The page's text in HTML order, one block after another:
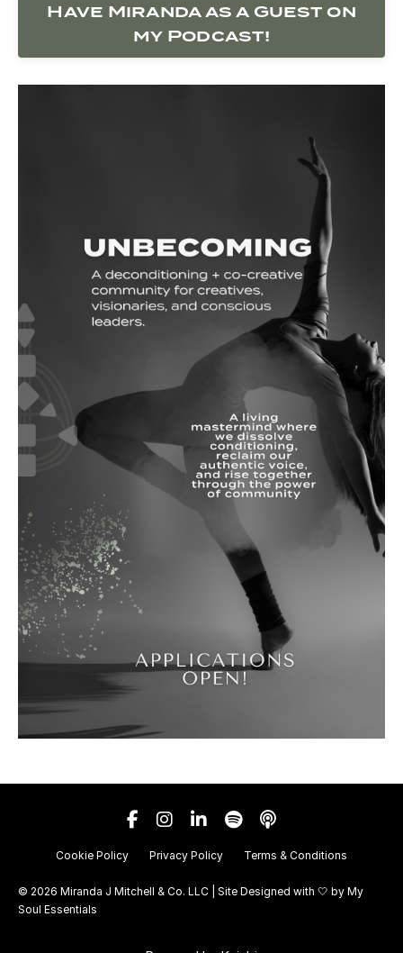
Have Miranda as a Guest on
my Podcast!
Cookie Policy Privacy Policy Terms & Conditions
© 2026 Miranda J Mitchell & Co. LLC | Site Designed with 🤍 by My
Soul Essentials